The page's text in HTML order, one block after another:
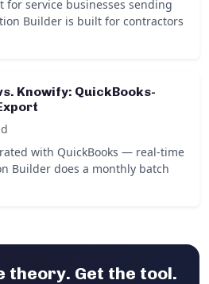
for service businesses sending
Builder is built for contractors
Knowify: QuickBooks-
with QuickBooks — real-time
Builder does a monthly batch
theory. Get the tool.